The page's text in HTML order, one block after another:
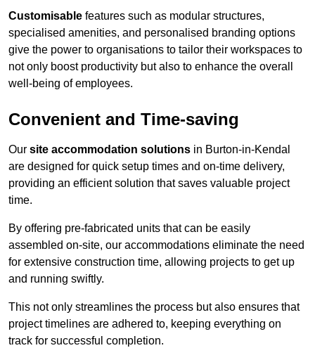
Customisable features such as modular structures,
specialised amenities, and personalised branding options
give the power to organisations to tailor their workspaces to
not only boost productivity but also to enhance the overall
well-being of employees.
Convenient and Time-saving
Our site accommodation solutions in Burton-in-Kendal
are designed for quick setup times and on-time delivery,
providing an efficient solution that saves valuable project
time.
By offering pre-fabricated units that can be easily
assembled on-site, our accommodations eliminate the need
for extensive construction time, allowing projects to get up
and running swiftly.
This not only streamlines the process but also ensures that
project timelines are adhered to, keeping everything on
track for successful completion.